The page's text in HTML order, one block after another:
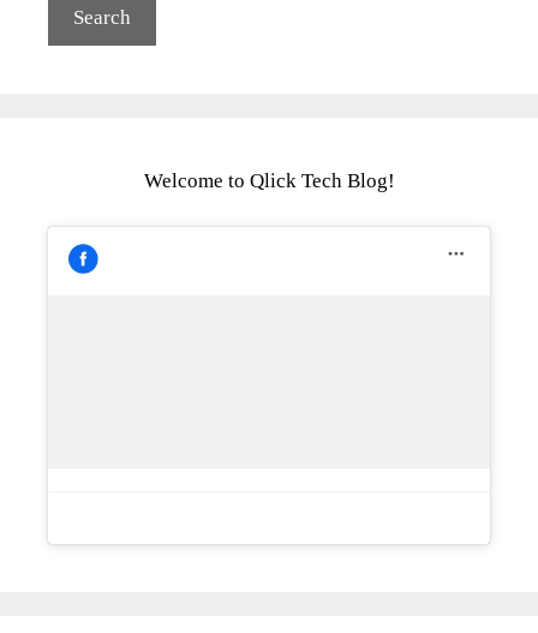
Welcome to Qlick Tech Blog!